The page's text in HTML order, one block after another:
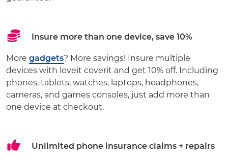
Insure more than one device, save 10%
More gadgets? More savings! Insure multiple
devices with loveit coverit and get 10% off. Including
phones, tablets, watches, laptops, headphones,
cameras, and games consoles, just add more than
one device at checkout.
Unlimited phone insurance claims + repairs